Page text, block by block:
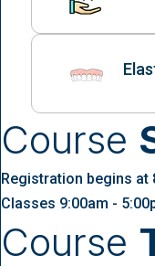
Course
Registration begins at
Classes 9:00am -
Course